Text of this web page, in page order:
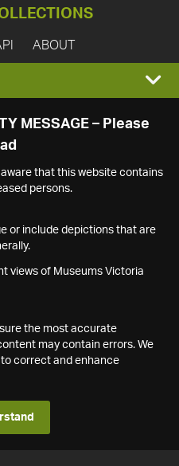
ABOUT
MESSAGE – Please
that this website contains
persons.
or include depictions that are
views of Museums Victoria
the most accurate
may contain errors. We
correct and enhance